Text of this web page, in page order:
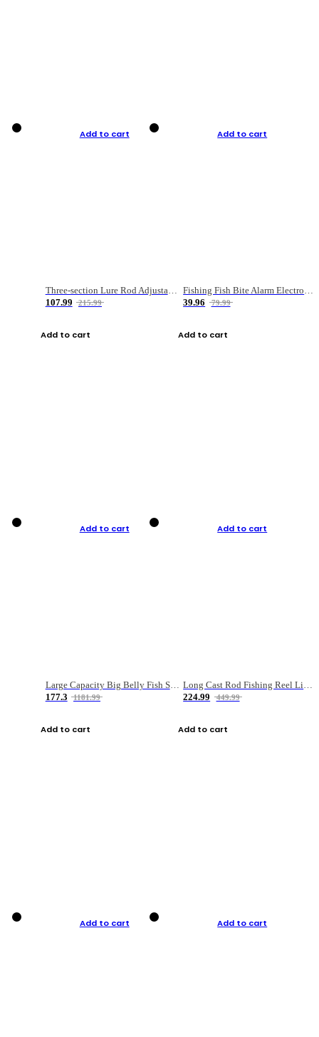
Add to cart
Three-section Lure Rod Adjustable Carbon Straight Handle Fishing Rod
107.99
215.99
Add to cart
Add to cart
Fishing Fish Bite Alarm Electronic Buzzer Fishing Rod Loud LED Light Indicator LED Light Fish Line Gear Alert
39.96
79.99
Add to cart
Add to cart
Large Capacity Big Belly Fish Sea Fishing Bag Luya Double Layer Fishing Rod Bag
177.3
1181.99
Add to cart
Add to cart
Long Cast Rod Fishing Reel Line Bag Bait Combination Set
224.99
449.99
Add to cart
Add to cart Add to cart